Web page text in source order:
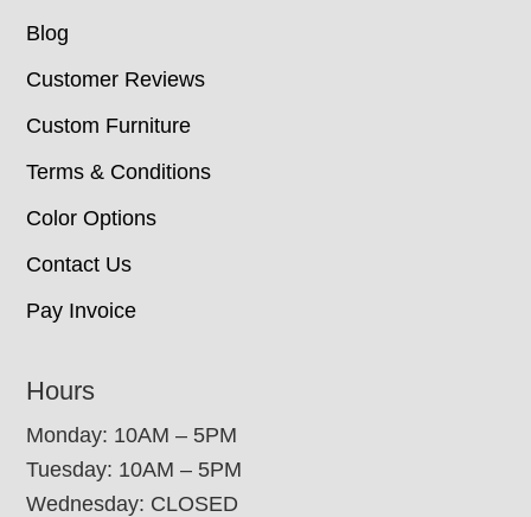
Blog
Customer Reviews
Custom Furniture
Terms & Conditions
Color Options
Contact Us
Pay Invoice
Hours
Monday: 10AM – 5PM
Tuesday: 10AM – 5PM
Wednesday: CLOSED